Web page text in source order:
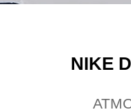
NIKE